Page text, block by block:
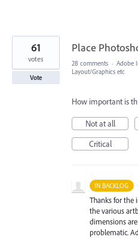
Place
61
votes
Vote
28 comments · Adobe
Layout/Graphics etc
How important is
Not at all
Critical
IN BACKLOG ·
Thanks for the
the various
dimensions
problematic.